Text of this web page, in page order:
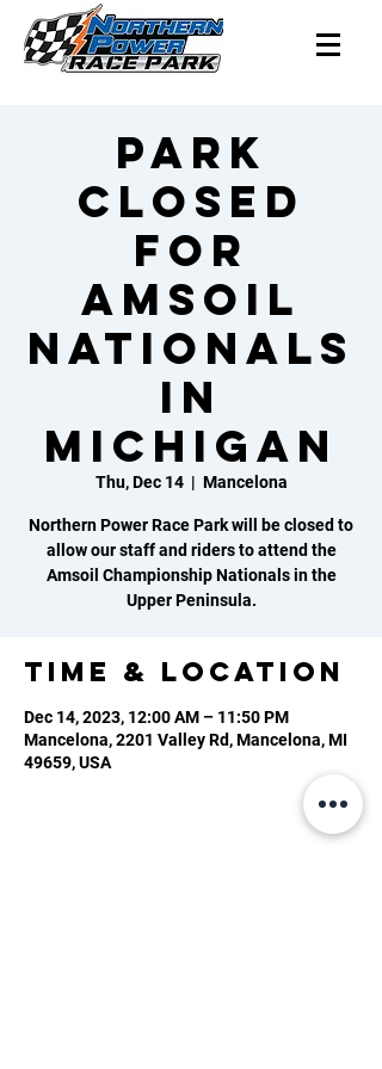
Park
closed
for
Amsoil
Nationals
in
Michigan
Thu, Dec 14
  |
Mancelona
Northern Power Race Park will be closed to
allow our staff and riders to attend the
Amsoil Championship Nationals in the
Upper Peninsula.
Time & Location
Dec 14, 2023, 12:00 AM – 11:50 PM
Mancelona, 2201 Valley Rd, Mancelona, MI
49659, USA